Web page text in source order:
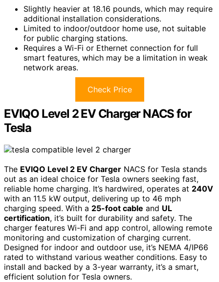
Slightly heavier at 18.16 pounds, which may require
additional installation considerations.
Limited to indoor/outdoor home use, not suitable
for public charging stations.
Requires a Wi-Fi or Ethernet connection for full
smart features, which may be a limitation in weak
network areas.
Check Price
EVIQO Level 2 EV Charger NACS for
Tesla
The EVIQO Level 2 EV Charger NACS for Tesla stands
out as an ideal choice for Tesla owners seeking fast,
reliable home charging. It’s hardwired, operates at 240V
with an 11.5 kW output, delivering up to 46 mph
charging speed. With a 25-foot cable and UL
certification, it’s built for durability and safety. The
charger features Wi-Fi and app control, allowing remote
monitoring and customization of charging current.
Designed for indoor and outdoor use, it’s NEMA 4/IP66
rated to withstand various weather conditions. Easy to
install and backed by a 3-year warranty, it’s a smart,
efficient solution for Tesla owners.